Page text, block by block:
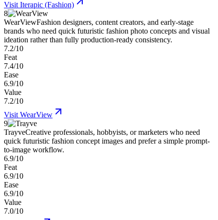
Visit Iterapic (Fashion)
8
WearViewFashion designers, content creators, and early-stage
brands who need quick futuristic fashion photo concepts and visual
ideation rather than fully production-ready consistency.
7.2/10
Feat
7.4/10
Ease
6.9/10
Value
7.2/10
Visit WearView
9
TrayveCreative professionals, hobbyists, or marketers who need
quick futuristic fashion concept images and prefer a simple prompt-
to-image workflow.
6.9/10
Feat
6.9/10
Ease
6.9/10
Value
7.0/10